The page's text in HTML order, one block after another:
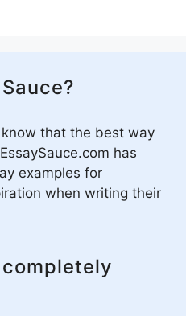
that the best way
has
examples for
when writing their
completely